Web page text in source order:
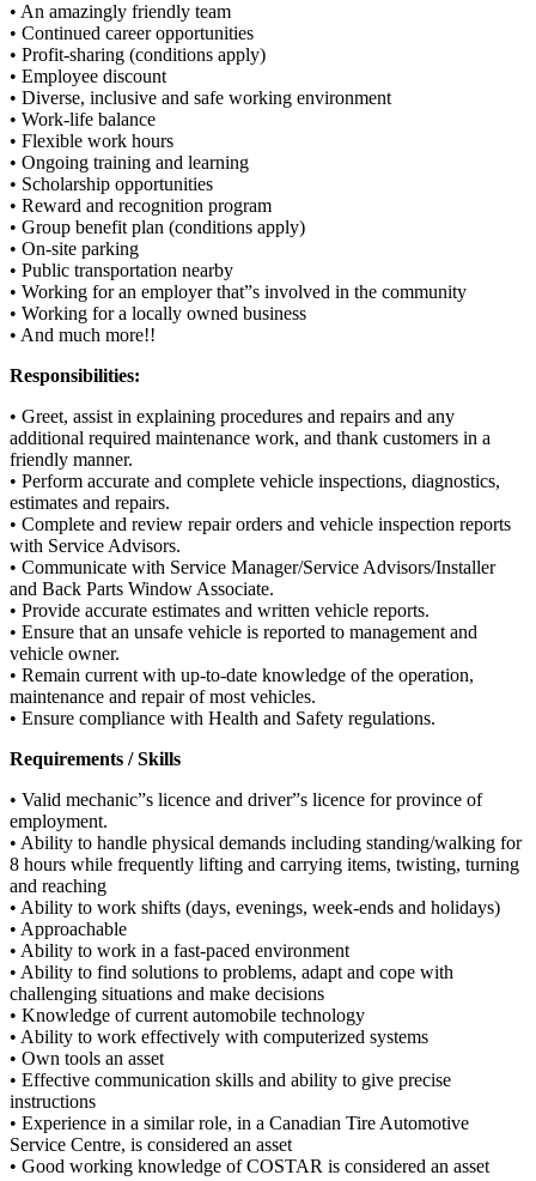
• An amazingly friendly team
• Continued career opportunities
• Profit-sharing (conditions apply)
• Employee discount
• Diverse, inclusive and safe working environment
• Work-life balance
• Flexible work hours
• Ongoing training and learning
• Scholarship opportunities
• Reward and recognition program
• Group benefit plan (conditions apply)
• On-site parking
• Public transportation nearby
• Working for an employer that”s involved in the community
• Working for a locally owned business
• And much more!!
Responsibilities:
• Greet, assist in explaining procedures and repairs and any
additional required maintenance work, and thank customers in a
friendly manner.
• Perform accurate and complete vehicle inspections, diagnostics,
estimates and repairs.
• Complete and review repair orders and vehicle inspection reports
with Service Advisors.
• Communicate with Service Manager/Service Advisors/Installer
and Back Parts Window Associate.
• Provide accurate estimates and written vehicle reports.
• Ensure that an unsafe vehicle is reported to management and
vehicle owner.
• Remain current with up-to-date knowledge of the operation,
maintenance and repair of most vehicles.
• Ensure compliance with Health and Safety regulations.
Requirements / Skills
• Valid mechanic”s licence and driver”s licence for province of
employment.
• Ability to handle physical demands including standing/walking for
8 hours while frequently lifting and carrying items, twisting, turning
and reaching
• Ability to work shifts (days, evenings, week-ends and holidays)
• Approachable
• Ability to work in a fast-paced environment
• Ability to find solutions to problems, adapt and cope with
challenging situations and make decisions
• Knowledge of current automobile technology
• Ability to work effectively with computerized systems
• Own tools an asset
• Effective communication skills and ability to give precise
instructions
• Experience in a similar role, in a Canadian Tire Automotive
Service Centre, is considered an asset
• Good working knowledge of COSTAR is considered an asset